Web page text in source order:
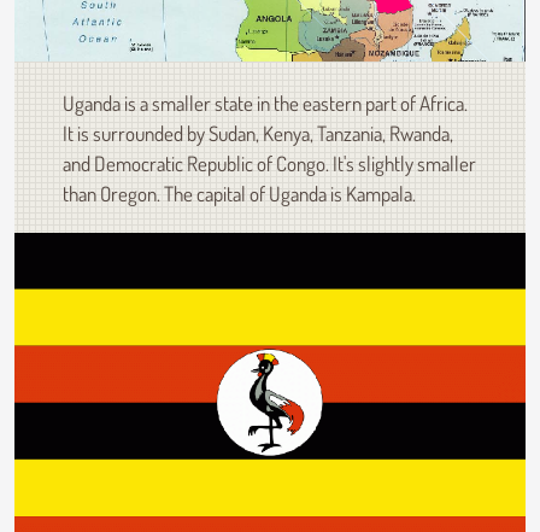
Uganda is a smaller state in the eastern part of Africa.
It is surrounded by Sudan, Kenya, Tanzania, Rwanda,
and Democratic Republic of Congo. It's slightly smaller
than Oregon. The capital of Uganda is Kampala.